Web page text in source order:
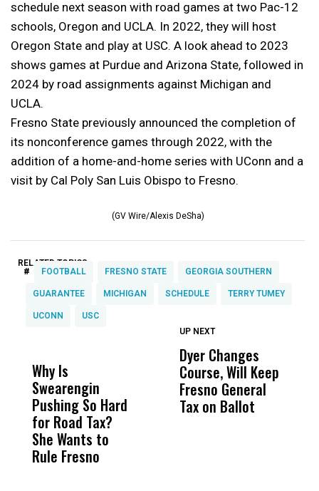
schedule next season with road games at two Pac-12
schools, Oregon and UCLA. In 2022, they will host
Oregon State and play at USC. A look ahead to 2023
shows games at Purdue and Arizona State, followed in
2024 by road assignments against Michigan and
UCLA.
Fresno State previously announced the completion of
its nonconference games through 2022, with the
addition of a home-and-home series with UConn and a
visit by Cal Poly San Luis Obispo to Fresno.
(GV Wire/Alexis DeSha)
RELATED TOPICS:
# FOOTBALL FRESNO STATE GEORGIA SOUTHERN
GUARANTEE MICHIGAN SCHEDULE TERRY TUMEY
UCONN USC
Why Is
Swearengin
Pushing So Hard
for Road Tax?
She Wants to
Rule Fresno
Wittrup: Fresno
Unified’s Failure
Was Not Just
UP NEXT
Dyer Changes
Course, Will Keep
Fresno General
Tax on Ballot